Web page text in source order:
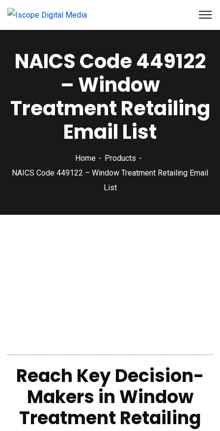
NAICS Code 449122
– Window
Treatment Retailing
Email List
Home
Products
NAICS Code 449122 – Window Treatment Retailing Email
List
Reach Key Decision-
Makers in Window
Treatment Retailing